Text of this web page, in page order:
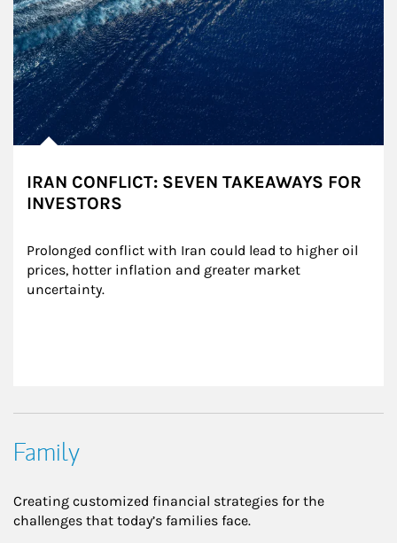
IRAN CONFLICT: SEVEN TAKEAWAYS FOR
INVESTORS
Prolonged conflict with Iran could lead to higher oil
prices, hotter inflation and greater market
uncertainty.
Family
Creating customized financial strategies for the
challenges that today’s families face.